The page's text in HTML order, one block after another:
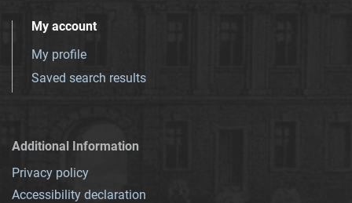
My account
My profile
Saved search results
Additional Information
Privacy policy
Accessibility declaration